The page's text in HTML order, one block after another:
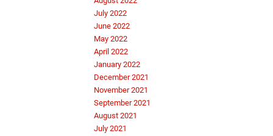
July 2022
June 2022
May 2022
April 2022
January 2022
December 2021
November 2021
September 2021
August 2021
July 2021